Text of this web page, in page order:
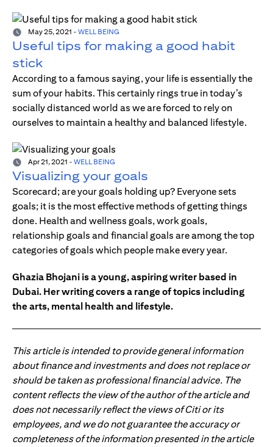
May 25, 2021 - WELL BEING
Useful tips for making a good habit
stick
According to a famous saying, your life is essentially the
sum of your habits. This certainly rings true in today’s
socially distanced world as we are forced to rely on
ourselves to maintain a healthy and balanced lifestyle.
Apr 21, 2021 - WELL BEING
Visualizing your goals
Scorecard; are your goals holding up? Everyone sets
goals; it is the most effective methods of getting things
done. Health and wellness goals, work goals,
relationship goals and financial goals are among the top
categories of goals which people make every year.
Ghazia Bhojani is a young, aspiring writer based in
Dubai. Her writing covers a range of topics including
the arts, mental health and lifestyle.
This article is intended to provide general information
about finance and investments and does not replace or
should be taken as professional financial advice. The
content reflects the view of the author of the article and
does not necessarily reflect the views of Citi or its
employees, and we do not guarantee the accuracy or
completeness of the information presented in the article